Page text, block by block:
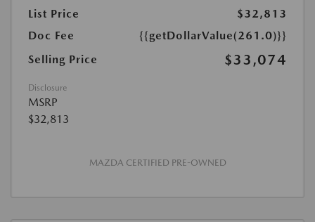
List Price
$32,813
Doc Fee
{{getDollarValue(261.0)}}
Selling Price
$33,074
Disclosure
MSRP
$32,813
MAZDA CERTIFIED PRE-OWNED